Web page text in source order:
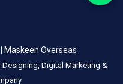
Maskeen Overseas
Designing, Digital Marketing &